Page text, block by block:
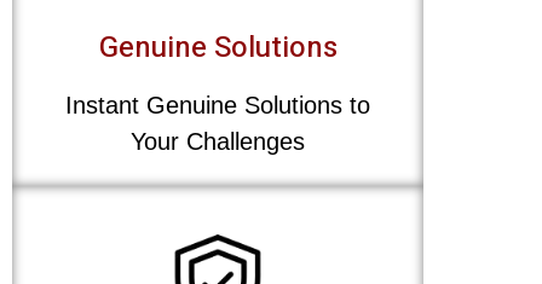
Genuine Solutions
Instant Genuine Solutions to
Your Challenges